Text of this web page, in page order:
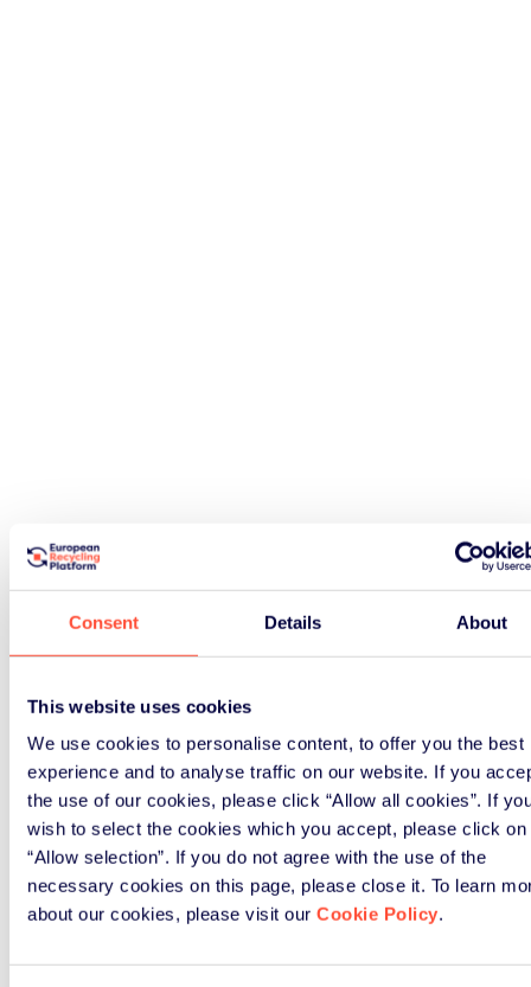
Consent Details About
This website uses cookies
We use cookies to personalise content, to offer you the best
experience and to analyse traffic on our website. If you
the use of our cookies, please click “Allow all cookies”. If
wish to select the cookies which you accept, please click on
“Allow selection”. If you do not agree with the use of the
necessary cookies on this page, please close it. To learn
about our cookies, please visit our Cookie Policy.